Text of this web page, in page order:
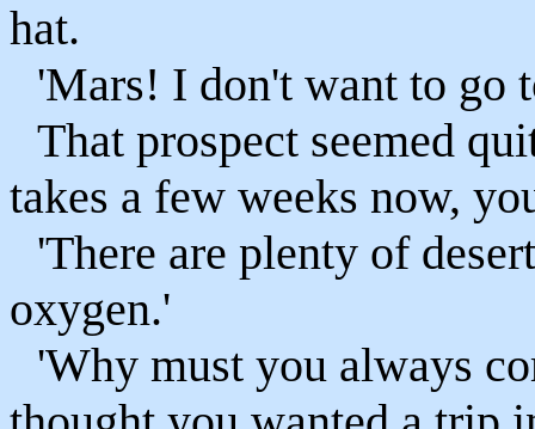
hat.
'Mars! I don't want to go
That prospect seemed
takes a few weeks now,
'There are plenty of
oxygen.'
'Why must you always